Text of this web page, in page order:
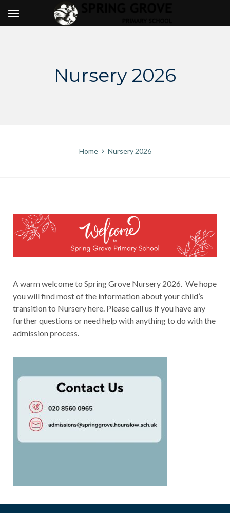
Nursery 2026
Home Nursery 2026
A warm welcome to Spring Grove Nursery 2026. We hope
you will find most of the information about your child’s
transition to Nursery here. Please call us if you have any
further questions or need help with anything to do with the
admission process.